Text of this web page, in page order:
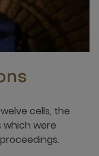
cells, the
were